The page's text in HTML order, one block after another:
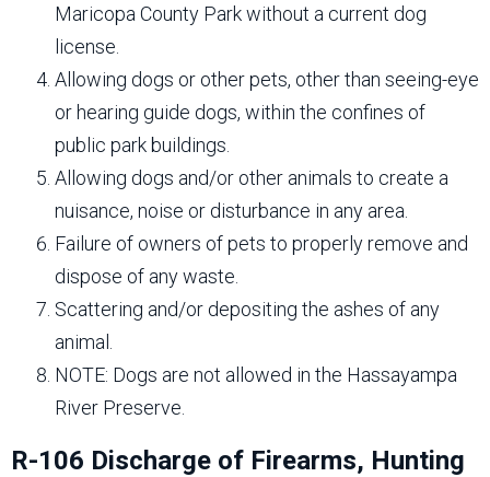
Maricopa County Park without a current dog
license.
Allowing dogs or other pets, other than seeing-eye
or hearing guide dogs, within the confines of
public park buildings.
Allowing dogs and/or other animals to create a
nuisance, noise or disturbance in any area.
Failure of owners of pets to properly remove and
dispose of any waste.
Scattering and/or depositing the ashes of any
animal.
NOTE: Dogs are not allowed in the Hassayampa
River Preserve.
R-106 Discharge of Firearms, Hunting